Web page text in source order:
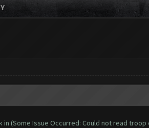
(Some Issue Occurred: Could not read